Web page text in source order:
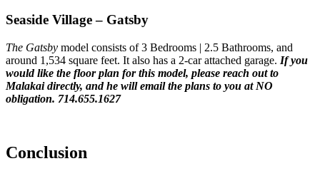
Seaside Village – Gatsby
The Gatsby model consists of 3 Bedrooms | 2.5 Bathrooms, and
around 1,534 square feet. It also has a 2-car attached garage. If you
would like the floor plan for this model, please reach out to
Malakai directly, and he will email the plans to you at NO
obligation. 714.655.1627
Conclusion